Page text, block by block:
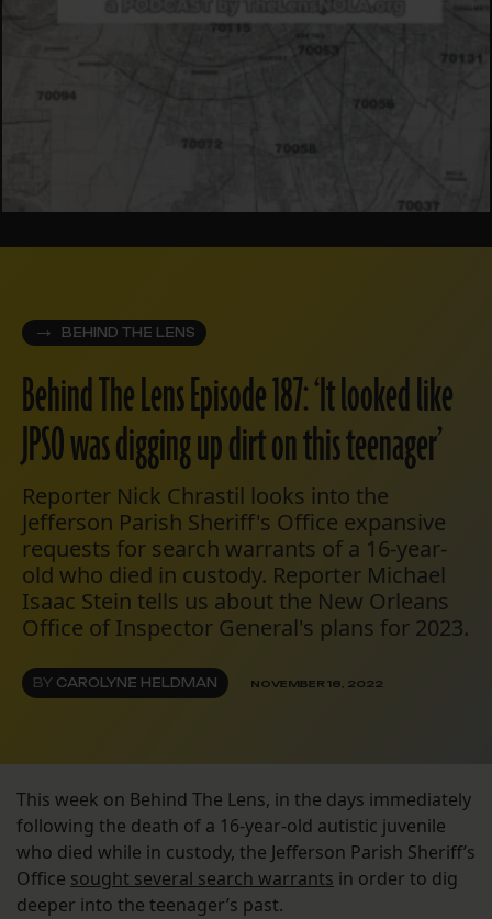
BEHIND THE LENS
Behind The Lens Episode 187: ‘It looked like
JPSO was digging up dirt on this teenager’
Reporter Nick Chrastil looks into the
Jefferson Parish Sheriff's Office expansive
requests for search warrants of a 16-year-
old who died in custody. Reporter Michael
Isaac Stein tells us about the New Orleans
Office of Inspector General's plans for 2023.
BY CAROLYNE HELDMAN NOVEMBER 18, 2022
This week on Behind The Lens, in the days immediately
following the death of a 16-year-old autistic juvenile
who died while in custody, the Jefferson Parish Sheriff’s
Office sought several search warrants in order to dig
deeper into the teenager’s past.